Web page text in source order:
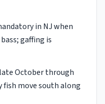
in NJ when
gaffing is
October through
fish move south along